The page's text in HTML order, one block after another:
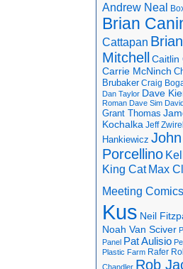
Andrew Neal
Brian
Cattapan
Mitchell
Caitlin
Carrie McNinch
Brubaker Craig
Dan Taylor Dave
Roman Dave Sim
Grant Thomas
Kochalka Jeff
Hankiewicz John
Porcellino
King Cat Max
Meeting Comics
Kus Neil
Noah Van Sciver
Panel Pat Aulisio
Plastic Farm Rafer
Chandler Rob